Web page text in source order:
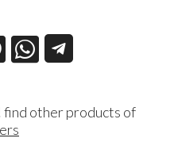
find other products of